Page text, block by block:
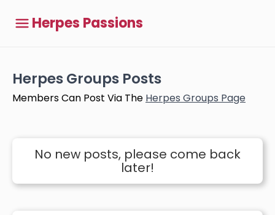
Herpes Passions
Herpes Groups Posts
Members Can Post Via The Herpes Groups Page
No new posts, please come back
later!